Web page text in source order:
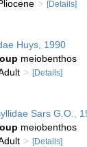
[Details]
Huys, 1990
meiobenthos
[Details]
Sars G.O.,
meiobenthos
[Details]